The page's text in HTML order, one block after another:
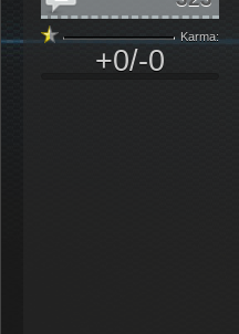
Karma:
+0/-0